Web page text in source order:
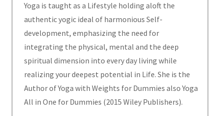
Yoga is taught as a Lifestyle holding aloft the
authentic yogic ideal of harmonious Self-
development, emphasizing the need for
integrating the physical, mental and the deep
spiritual dimension into every day living while
realizing your deepest potential in Life. She is the
Author of Yoga with Weights for Dummies also Yoga
All in One for Dummies (2015 Wiley Publishers).